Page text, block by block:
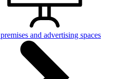
and advertising spaces